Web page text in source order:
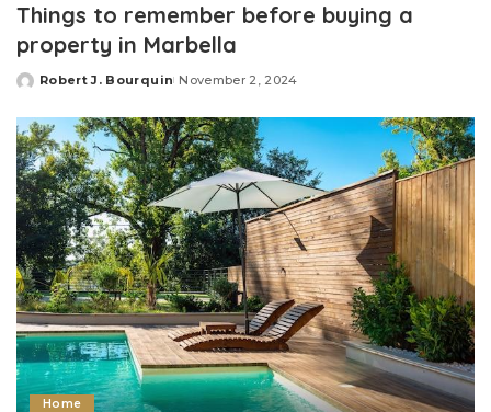
Things to remember before buying a
property in Marbella
Posted
Robert J. Bourquin November 2, 2024
Home